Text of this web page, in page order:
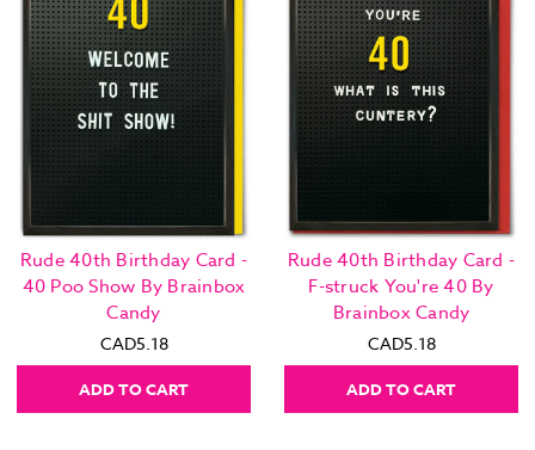
Rude 40th Birthday Card -
40 Poo Show By Brainbox
Candy
CAD5.18
ADD TO CART
Rude 40th Birthday Card -
F-struck You're 40 By
Brainbox Candy
CAD5.18
ADD TO CART